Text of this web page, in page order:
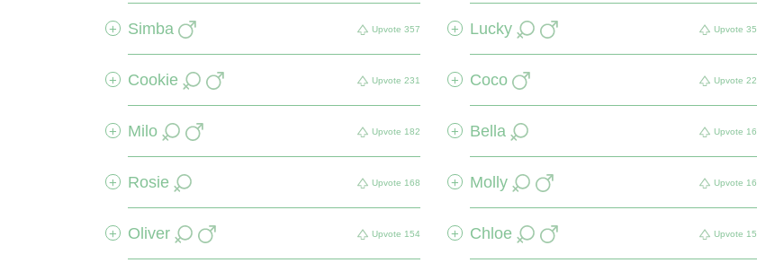
+ Simba Upvote 357 + Lucky Upvote
+ Cookie Upvote 231 + Coco Upvote
+ Milo Upvote 182 + Bella Upvote
+ Rosie Upvote 168 + Molly Upvote
+ Oliver Upvote 154 + Chloe Upvote